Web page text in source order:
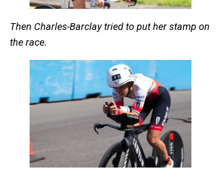
Then Charles-Barclay tried to put her stamp on
the race.